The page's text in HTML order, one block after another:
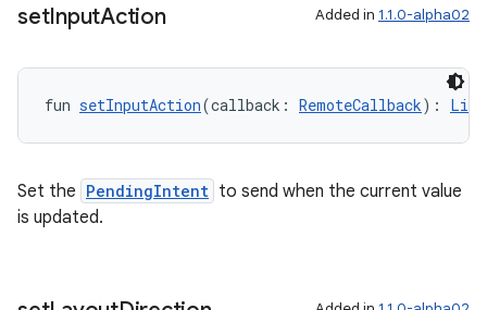
setInputAction Added in 1.1.0-alpha02
fun setInputAction(callback: RemoteCallback):
Set the PendingIntent to send when the current value
is updated.